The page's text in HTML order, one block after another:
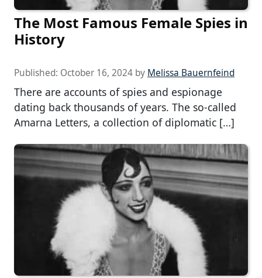
The Most Famous Female Spies in
History
Published: October 16, 2024 by Melissa Bauernfeind
There are accounts of spies and espionage
dating back thousands of years. The so-called
Amarna Letters, a collection of diplomatic […]